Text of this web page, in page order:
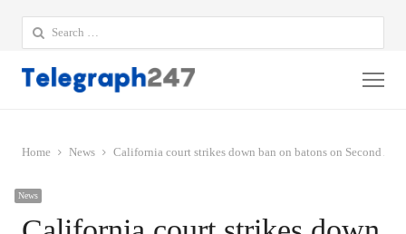
Search
for:
Home News California court strikes down ban on batons on Second
News